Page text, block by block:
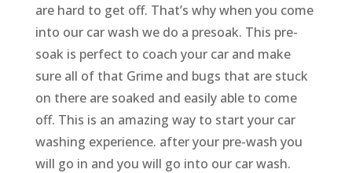
are hard to get off. That’s why when you come
into our car wash we do a presoak. This pre-
soak is perfect to coach your car and make
sure all of that Grime and bugs that are stuck
on there are soaked and easily able to come
off. This is an amazing way to start your car
washing experience. after your pre-wash you
will go in and you will go into our car wash.